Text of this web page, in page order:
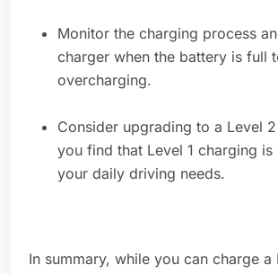
Monitor the charging process
charger when the battery is full
overcharging.
Consider upgrading to a Level
you find that Level 1 charging is
your daily driving needs.
In summary, while you can charge a